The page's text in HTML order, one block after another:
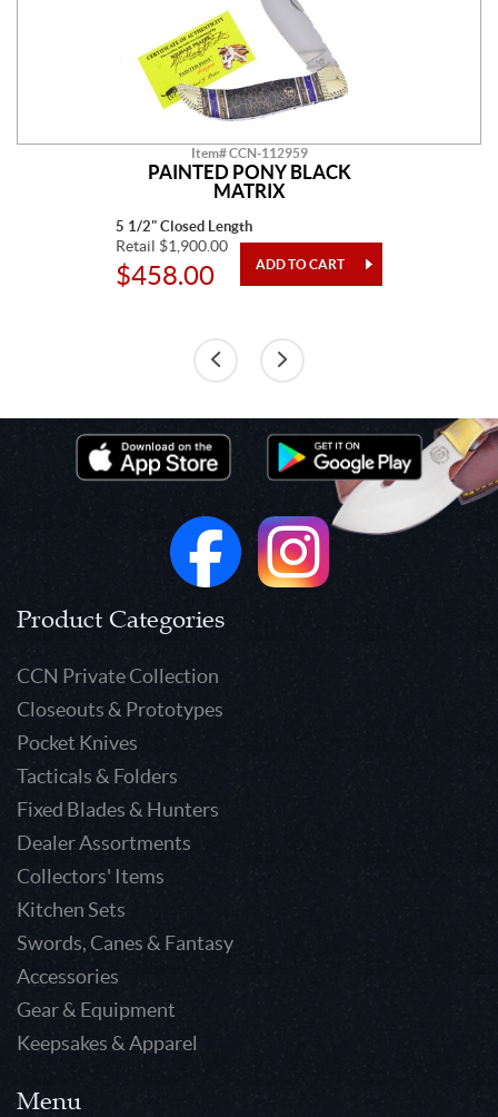
Item# CCN-112959
PAINTED PONY BLACK
MATRIX
5 1/2" Closed Length
Retail $1,900.00
$458.00
Product Categories
CCN Private Collection
Closeouts & Prototypes
Pocket Knives
Tacticals & Folders
Fixed Blades & Hunters
Dealer Assortments
Collectors' Items
Kitchen Sets
Swords, Canes & Fantasy
Accessories
Gear & Equipment
Keepsakes & Apparel
Menu